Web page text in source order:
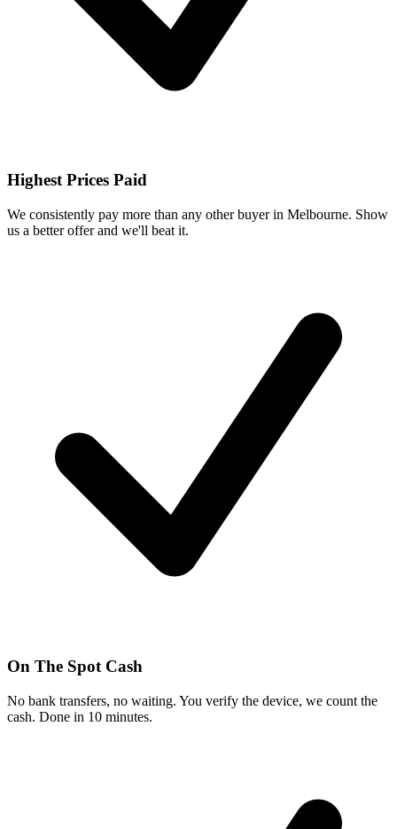
Highest Prices Paid
We consistently pay more than any other buyer in Melbourne. Show
us a better offer and we'll beat it.
On The Spot Cash
No bank transfers, no waiting. You verify the device, we count the
cash. Done in 10 minutes.